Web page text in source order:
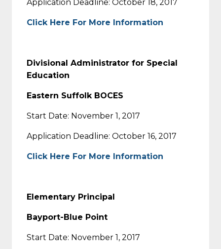
Application Deadline: October 18, 2017
Click Here For More Information
Divisional Administrator for Special
Education
Eastern Suffolk BOCES
Start Date: November 1, 2017
Application Deadline: October 16, 2017
Click Here For More Information
Elementary Principal
Bayport-Blue Point
Start Date: November 1, 2017